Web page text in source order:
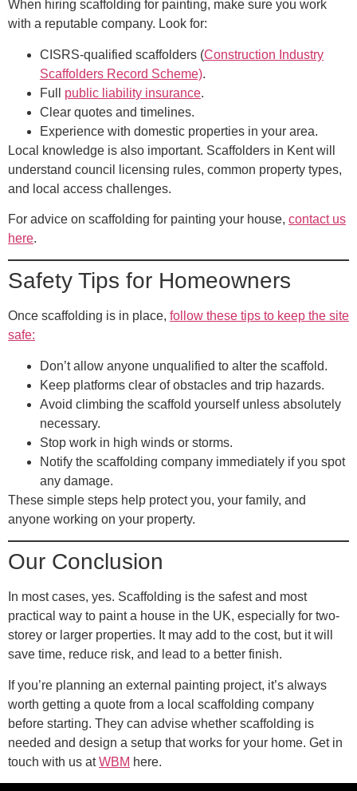
When hiring scaffolding for painting, make sure you work
with a reputable company. Look for:
CISRS-qualified scaffolders (Construction Industry
Scaffolders Record Scheme).
Full public liability insurance.
Clear quotes and timelines.
Experience with domestic properties in your area.
Local knowledge is also important. Scaffolders in Kent will
understand council licensing rules, common property types,
and local access challenges.
For advice on scaffolding for painting your house, contact us
here.
Safety Tips for Homeowners
Once scaffolding is in place, follow these tips to keep the site
safe:
Don’t allow anyone unqualified to alter the scaffold.
Keep platforms clear of obstacles and trip hazards.
Avoid climbing the scaffold yourself unless absolutely
necessary.
Stop work in high winds or storms.
Notify the scaffolding company immediately if you spot
any damage.
These simple steps help protect you, your family, and
anyone working on your property.
Our Conclusion
In most cases, yes. Scaffolding is the safest and most
practical way to paint a house in the UK, especially for two-
storey or larger properties. It may add to the cost, but it will
save time, reduce risk, and lead to a better finish.
If you’re planning an external painting project, it’s always
worth getting a quote from a local scaffolding company
before starting. They can advise whether scaffolding is
needed and design a setup that works for your home. Get in
touch with us atWBM here.